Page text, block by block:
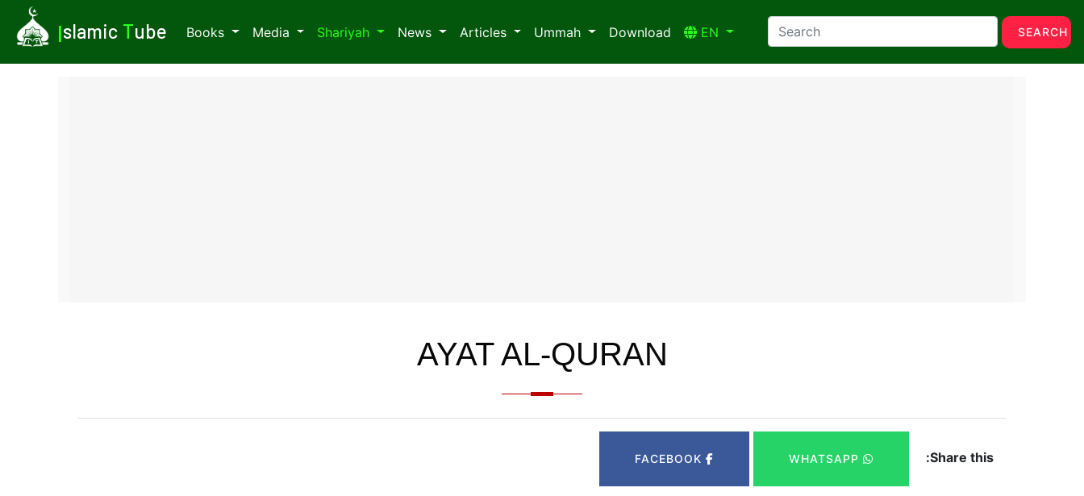
Islamic Tube Books Media Shariyah News Articles Ummah Download EN SEARCH
AYAT AL-QURAN
Share this: